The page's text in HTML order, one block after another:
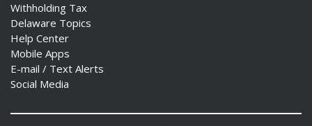
Withholding Tax
Delaware Topics
Help Center
Mobile Apps
E-mail / Text Alerts
Social Media